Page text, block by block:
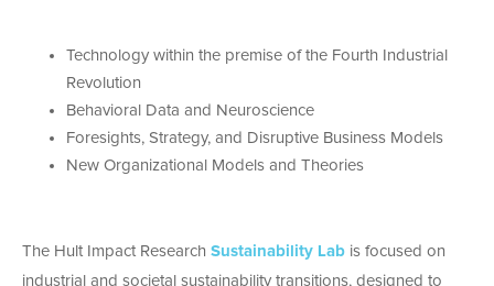
Technology within the premise of the Fourth Industrial
Revolution
Behavioral Data and Neuroscience
Foresights, Strategy, and Disruptive Business Models
New Organizational Models and Theories
The Hult Impact Research Sustainability Lab is focused on
industrial and societal sustainability transitions, designed to